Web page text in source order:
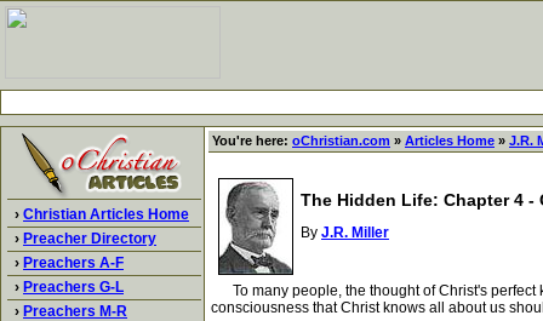
› Christian Articles Home
› Preacher Directory
› Preachers A-F
› Preachers G-L
› Preachers M-R
You're here: oChristian.com » Articles Home » J.R.
The Hidden Life: Chapter 4
By J.R. Miller
To many people, the thought of Christ's perfect
consciousness that Christ knows all about us